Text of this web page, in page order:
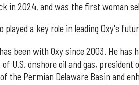
in 2024, and was the first woman
played a key role in leading Oxy's
been with Oxy since 2003. He has
U.S. onshore oil and gas,
the Permian Delaware Basin and